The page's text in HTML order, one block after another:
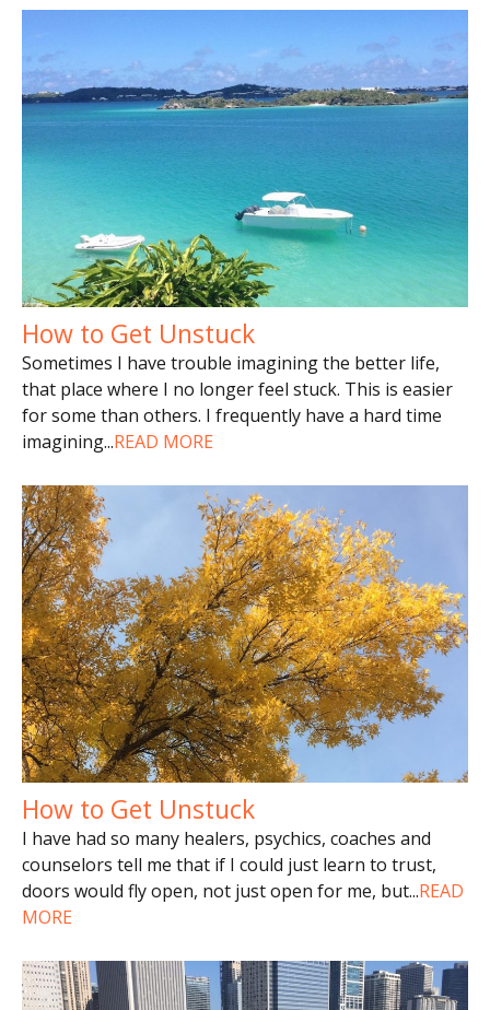
How to Get Unstuck
Sometimes I have trouble imagining the better life,
that place where I no longer feel stuck. This is easier
for some than others. I frequently have a hard time
imagining...READ MORE
How to Get Unstuck
I have had so many healers, psychics, coaches and
counselors tell me that if I could just learn to trust,
doors would fly open, not just open for me, but...READ
MORE